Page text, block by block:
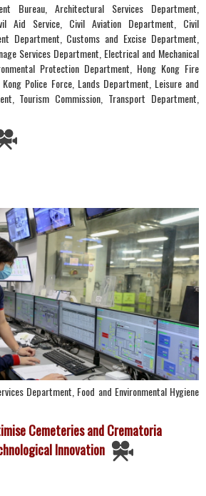
Bureau, Architectural Services Department,
Aid Service, Civil Aviation Department, Civil
Department, Customs and Excise Department,
Services Department, Electrical and Mechanical
Protection Department, Hong Kong Fire
Police Force, Lands Department, Leisure and
Tourism Commission, Transport Department,
Department, Food and Environmental Hygiene
Cemeteries and Crematoria
Innovation